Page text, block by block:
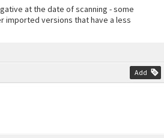
Add
at the date of scanning - some
imported versions that have a less